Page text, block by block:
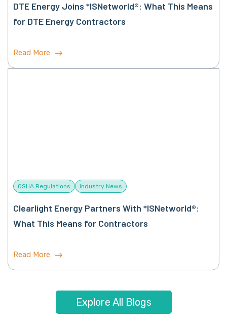
DTE Energy Joins *ISNetworld®: What This Means
for DTE Energy Contractors
Read More
OSHA Regulations Industry News
Clearlight Energy Partners With *ISNetworld®:
What This Means for Contractors
Read More
Explore All Blogs